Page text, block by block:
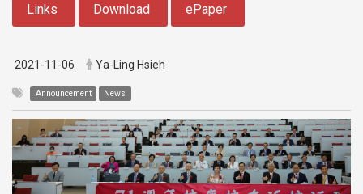
Links Download ePaper
2021-11-06 Ya-Ling Hsieh
Announcement News